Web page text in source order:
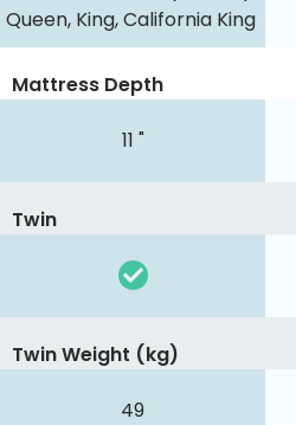
Queen, King, California King
11 "
Mattress Depth
Twin
49
Twin Weight (kg)